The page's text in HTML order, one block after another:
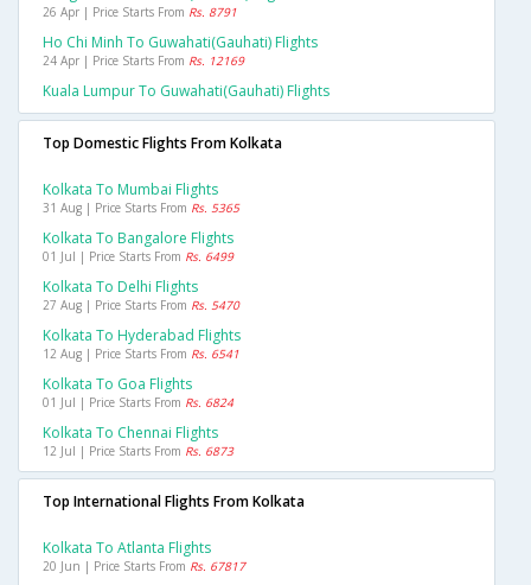
26 Apr | Price Starts From Rs. 8791
Ho Chi Minh To Guwahati(gauhati) Flights
24 Apr | Price Starts From Rs. 12169
Kuala Lumpur To Guwahati(gauhati) Flights
Top Domestic Flights From Kolkata
Kolkata To Mumbai Flights
31 Aug | Price Starts From Rs. 5365
Kolkata To Bangalore Flights
01 Jul | Price Starts From Rs. 6499
Kolkata To Delhi Flights
27 Aug | Price Starts From Rs. 5470
Kolkata To Hyderabad Flights
12 Aug | Price Starts From Rs. 6541
Kolkata To Goa Flights
01 Jul | Price Starts From Rs. 6824
Kolkata To Chennai Flights
12 Jul | Price Starts From Rs. 6873
Top International Flights From Kolkata
Kolkata To Atlanta Flights
20 Jun | Price Starts From Rs. 67817